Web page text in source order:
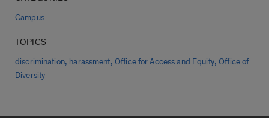
Campus
TOPICS
discrimination, harassment, Office for Access and Equity,Office of
Diversity